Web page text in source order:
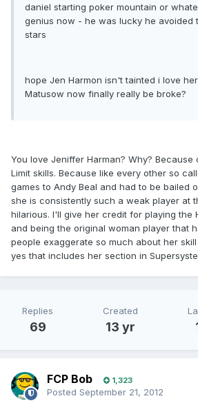
daniel starting poker mountain or
genius now - he was lucky he avoided
stars
hope Jen Harmon isn't tainted i love
Matusow now finally really be broke?
You love Jeniffer Harman? Why?
Limit skills. Because like every other so
games to Andy Beal and had to be bailed
she is consistently such a weak player at
hilarious. I'll give her credit for playing the
and being the original woman player that
people exaggerate so much about her
yes that includes her section in
Replies
69
Created
13 yr
FCP Bob 1,323
Posted September 21, 2012